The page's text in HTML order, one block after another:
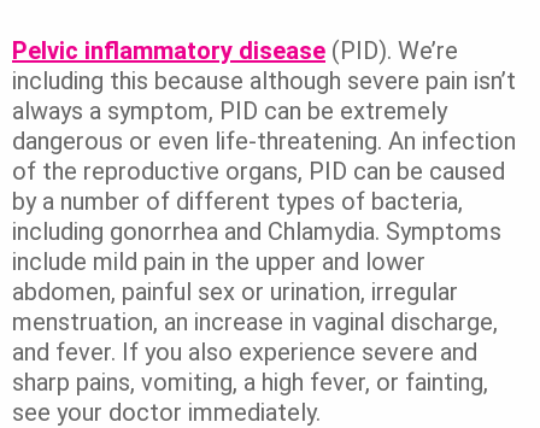
Pelvic inflammatory disease (PID). We’re
including this because although severe pain isn’t
always a symptom, PID can be extremely
dangerous or even life-threatening. An infection
of the reproductive organs, PID can be caused
by a number of different types of bacteria,
including gonorrhea and Chlamydia. Symptoms
include mild pain in the upper and lower
abdomen, painful sex or urination, irregular
menstruation, an increase in vaginal discharge,
and fever. If you also experience severe and
sharp pains, vomiting, a high fever, or fainting,
see your doctor immediately.